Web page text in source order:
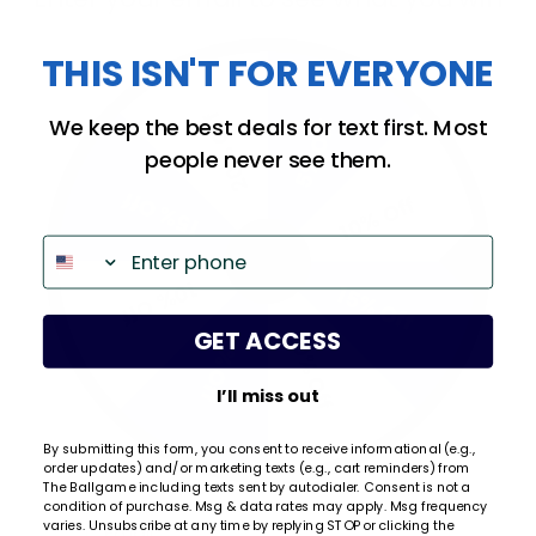
reviews from our past customers sharing their
4.9
659 Reviews(opens in a new tab)
All ratings
5
2
97%
of customers rate this
company 4- or 5-stars
Filter Reviews by Rating
WRITE A REVIEW
Kristi Q.
5% Off
10% Off
15% Off
20% Off
5% Off
10% Off
20% Off
Email
THIS ISN'T FOR EVERYONE
We keep the best deals for text first. Most
people never see them.
Phone
GET ACCESS
I’ll miss out
By submitting this form, you consent to receive informational (e.g.,
order updates) and/or marketing texts (e.g., cart reminders) from
The Ballgame including texts sent by autodialer. Consent is not a
condition of purchase. Msg & data rates may apply. Msg frequency
varies. Unsubscribe at any time by replying STOP or clicking the